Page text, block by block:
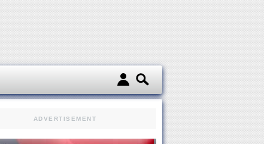
ADVERTISEMENT